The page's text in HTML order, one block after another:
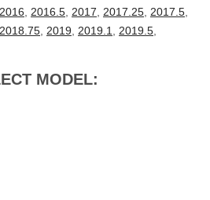
2016 2016.5 2017 2017.25 2017.5
2018.75 2019 2019.1 2019.5
MODEL: